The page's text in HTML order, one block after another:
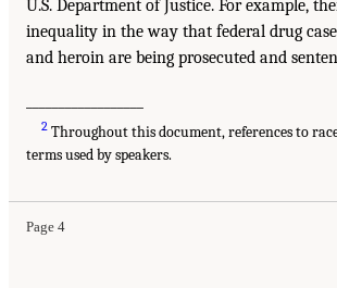
U.S. Department of Justice. For example,
inequality in the way that federal drug
and heroin are being prosecuted and
2 Throughout this document, references to
terms used by speakers.
Page 4